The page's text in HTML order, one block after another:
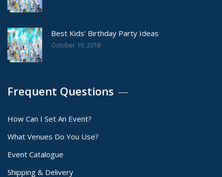
Best Kids’ Birthday Party Ideas
October 19, 2018
Frequent Questions
How Can I Set An Event?
What Venues Do You Use?
Event Catalogue
Shipping & Delivery